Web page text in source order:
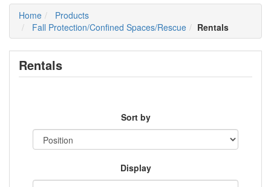
Home
Products
Fall Protection/Confined Spaces/Rescue
Rentals
Rentals
Sort by
Display